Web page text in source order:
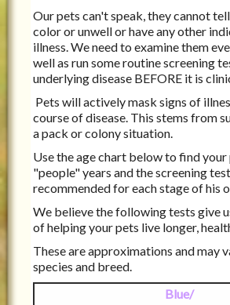
Our pets can't speak, they cannot
color or unwell or have any other
illness. We need to examine them
well as run some routine screening
underlying disease BEFORE it is
Pets will actively mask signs of
course of disease. This stems from
a pack or colony situation.
Use the age chart below to find your
"people" years and the screening
recommended for each stage of his
We believe the following tests give
of helping your pets live longer,
These are approximations and may
species and breed.
Blue/